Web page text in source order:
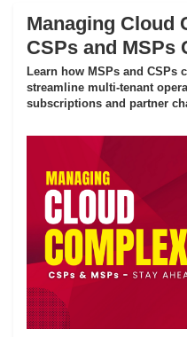
Managing Cloud
CSPs and MSPs
Learn how MSPs and
streamline multi-tenant
subscriptions and partner